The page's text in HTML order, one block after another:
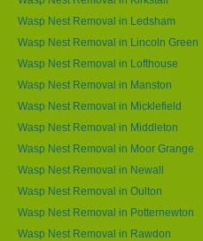
Wasp Nest Removal in Ledsham
Wasp Nest Removal in Lincoln Green
Wasp Nest Removal in Lofthouse
Wasp Nest Removal in Manston
Wasp Nest Removal in Micklefield
Wasp Nest Removal in Middleton
Wasp Nest Removal in Moor Grange
Wasp Nest Removal in Newall
Wasp Nest Removal in Oulton
Wasp Nest Removal in Potternewton
Wasp Nest Removal in Rawdon